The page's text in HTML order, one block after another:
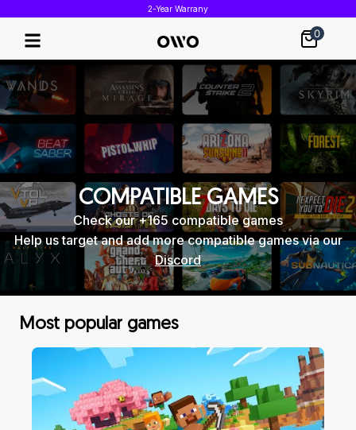
2-Year Warrany
0
COMPATIBLE GAMES
Check our +165 compatible games
Help us target and add more compatible games via our
Discord
Most popular games